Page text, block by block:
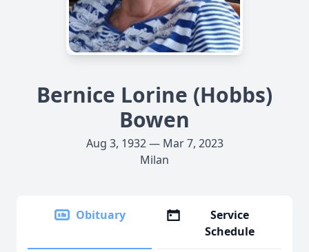
Bernice Lorine (Hobbs)
Bowen
Aug 3, 1932 — Mar 7, 2023
Milan
Obituary
Service
Schedule